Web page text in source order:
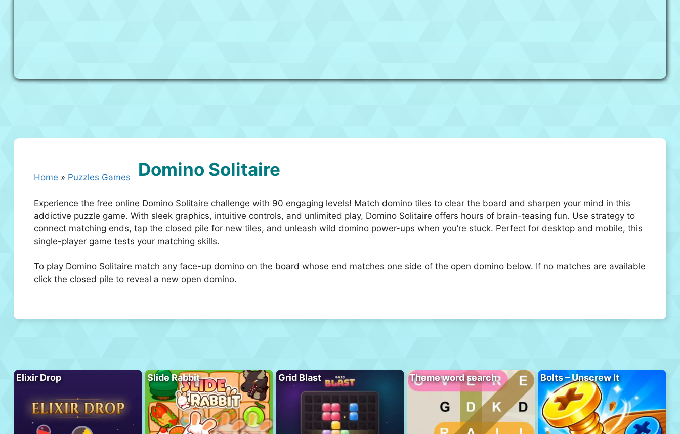
Home » Puzzles Games Domino Solitaire
Experience the free online Domino Solitaire challenge with 90 engaging levels! Match domino tiles to clear the board and sharpen your mind in this
addictive puzzle game. With sleek graphics, intuitive controls, and unlimited play, Domino Solitaire offers hours of brain-teasing fun. Use strategy to
connect matching ends, tap the closed pile for new tiles, and unleash wild domino power-ups when you’re stuck. Perfect for desktop and mobile, this
single-player game tests your matching skills.
To play Domino Solitaire match any face-up domino on the board whose end matches one side of the open domino below. If no matches are available
click the closed pile to reveal a new open domino.
Elixir Drop Slide Rabbit Grid Blast Theme word search Bolts – Unscrew It